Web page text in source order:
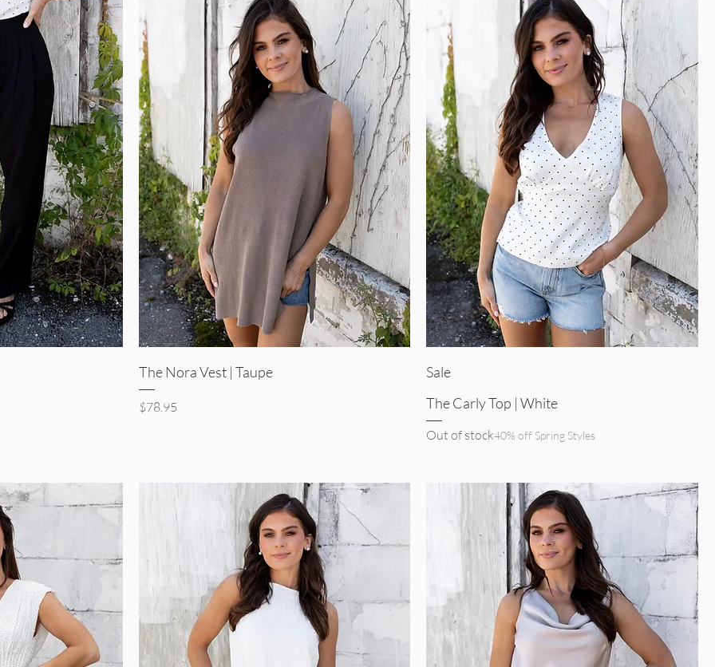
Quick View
The Nora Vest | Taupe
Price
$78.95
Sale
The Carly Top | White
Out of stock40% off Spring Styles